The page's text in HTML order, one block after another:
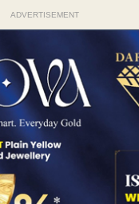
ADVERTISEMENT